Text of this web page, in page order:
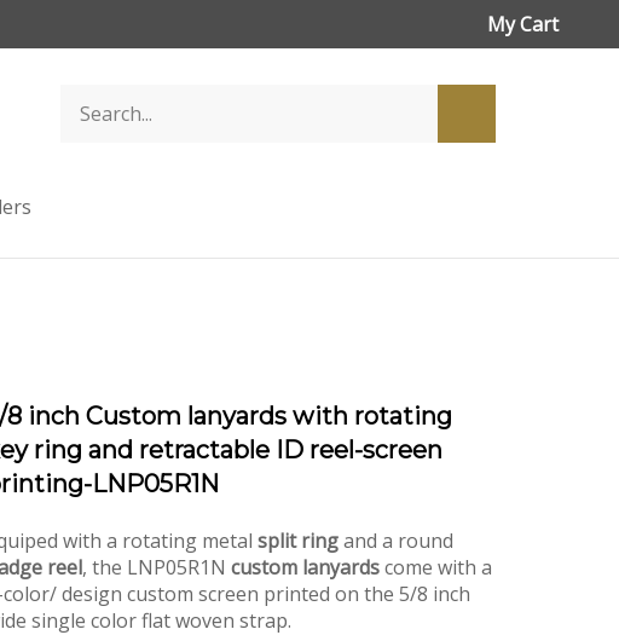
My Cart
8 inch Custom lanyards with rotating
ring and retractable ID reel-screen
LNP05R1N
with a rotating metal split ringand a round
reel, the LNP05R1N custom lanyardscome with a
color/ design custom screen printed on the 5/8 inch
single color flat woven strap.